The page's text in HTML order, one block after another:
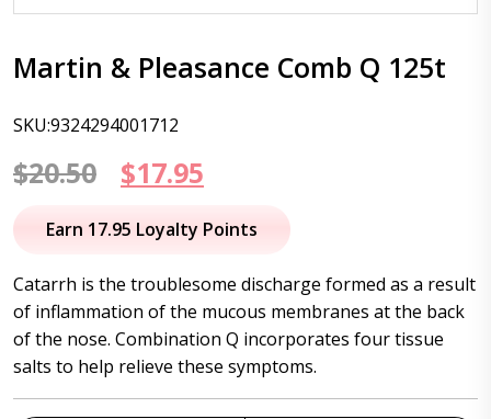
Martin & Pleasance Comb Q 125t
SKU:9324294001712
$20.50
Original
price
$20.50.
$17.95
price
$17.95.
Earn 17.95 Loyalty Points
Catarrh is the troublesome discharge formed as a result
of inflammation of the mucous membranes at the back
of the nose. Combination Q incorporates four tissue
salts to help relieve these symptoms.